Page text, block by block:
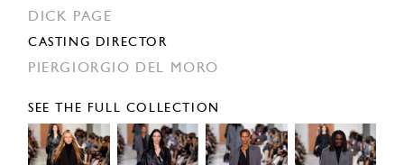
DICK PAGE
CASTING DIRECTOR
PIERGIORGIO DEL MORO
SEE THE FULL COLLECTION